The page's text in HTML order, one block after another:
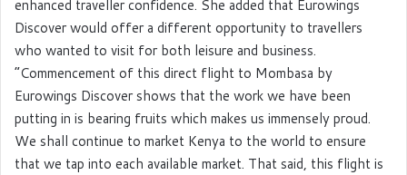
enhanced traveller confidence. She added that Eurowings
Discover would offer a different opportunity to travellers
who wanted to visit for both leisure and business.
“Commencement of this direct flight to Mombasa by
Eurowings Discover shows that the work we have been
putting in is bearing fruits which makes us immensely proud.
We shall continue to market Kenya to the world to ensure
that we tap into each available market. That said, this flight is